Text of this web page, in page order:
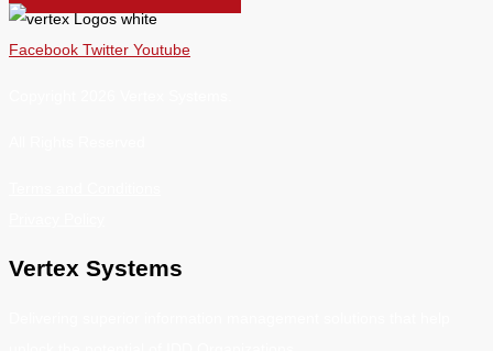
Facebook Twitter Youtube
Vertex Systems